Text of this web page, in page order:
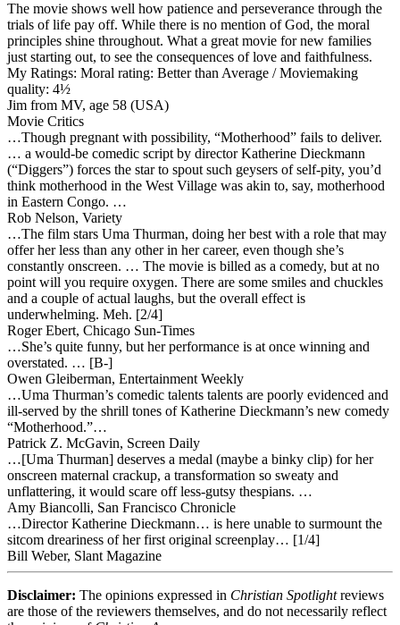
The movie shows well how patience and perseverance through the
trials of life pay off. While there is no mention of God, the moral
principles shine throughout. What a great movie for new families
just starting out, to see the consequences of love and faithfulness.
My Ratings: Moral rating: Better than Average / Moviemaking
quality: 4½
Jim from MV, age 58 (USA)
Movie Critics
…Though pregnant with possibility, “Motherhood” fails to deliver.
… a would-be comedic script by director Katherine Dieckmann
(“Diggers”) forces the star to spout such geysers of self-pity, you’d
think motherhood in the West Village was akin to, say, motherhood
in Eastern Congo. …
Rob Nelson, Variety
…The film stars Uma Thurman, doing her best with a role that may
offer her less than any other in her career, even though she’s
constantly onscreen. … The movie is billed as a comedy, but at no
point will you require oxygen. There are some smiles and chuckles
and a couple of actual laughs, but the overall effect is
underwhelming. Meh. [2/4]
Roger Ebert, Chicago Sun-Times
…She’s quite funny, but her performance is at once winning and
overstated. … [B-]
Owen Gleiberman, Entertainment Weekly
…Uma Thurman’s comedic talents talents are poorly evidenced and
ill-served by the shrill tones of Katherine Dieckmann’s new comedy
“Motherhood.”…
Patrick Z. McGavin, Screen Daily
…[Uma Thurman] deserves a medal (maybe a binky clip) for her
onscreen maternal crackup, a transformation so sweaty and
unflattering, it would scare off less-gutsy thespians. …
Amy Biancolli, San Francisco Chronicle
…Director Katherine Dieckmann… is here unable to surmount the
sitcom dreariness of her first original screenplay… [1/4]
Bill Weber, Slant Magazine
Disclaimer: The opinions expressed in Christian Spotlightreviews
are those of the reviewers themselves, and do not necessarily reflect